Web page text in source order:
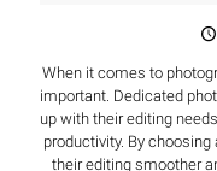
When it comes to
important. Dedicated
up with their editing
productivity. By
their editing smoother